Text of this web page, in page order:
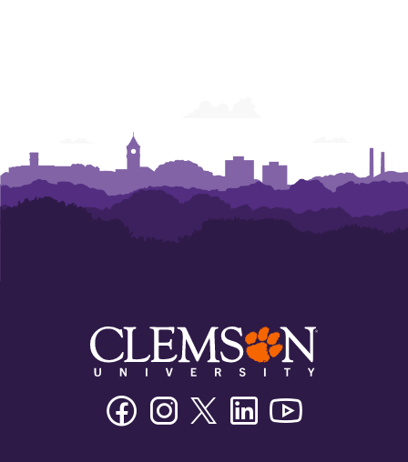
FacebookInstagramTwitter/XLinkedin